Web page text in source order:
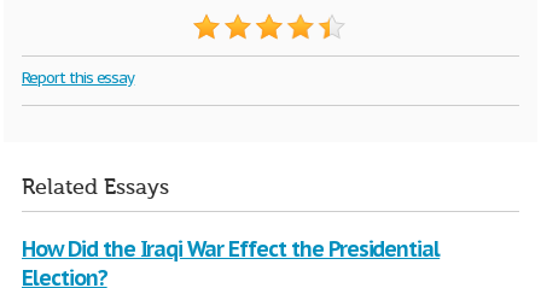
Report this essay
Related Essays
How Did the Iraqi War Effect the Presidential
Election?